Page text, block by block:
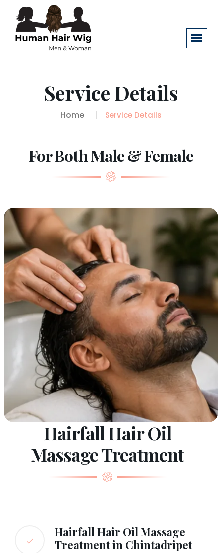
Service Details
Home Service Details
For Both Male & Female
Hairfall Hair Oil
Massage Treatment
Hairfall Hair Oil Massage
Treatment in Chintadripet